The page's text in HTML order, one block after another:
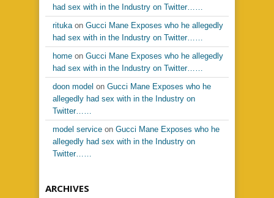
had sex with in the Industry on Twitter……
ritukaon Gucci Mane Exposes who he allegedly
had sex with in the Industry on Twitter……
home on Gucci Mane Exposes who he allegedly
had sex with in the Industry on Twitter……
doon model on Gucci Mane Exposes who he
allegedly had sex with in the Industry on
Twitter……
model service on Gucci Mane Exposes who he
allegedly had sex with in the Industry on
Twitter……
ARCHIVES